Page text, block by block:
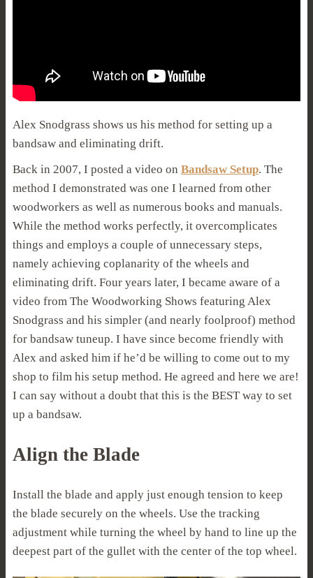
Alex Snodgrass shows us his method for setting up a
bandsaw and eliminating drift.
Back in 2007, I posted a video on Bandsaw Setup. The
method I demonstrated was one I learned from other
woodworkers as well as numerous books and manuals.
While the method works perfectly, it overcomplicates
things and employs a couple of unnecessary steps,
namely achieving coplanarity of the wheels and
eliminating drift. Four years later, I became aware of a
video from The Woodworking Shows featuring Alex
Snodgrass and his simpler (and nearly foolproof) method
for bandsaw tuneup. I have since become friendly with
Alex and asked him if he’d be willing to come out to my
shop to film his setup method. He agreed and here we are!
I can say without a doubt that this is the BEST way to set
up a bandsaw.
Align the Blade
Install the blade and apply just enough tension to keep
the blade securely on the wheels. Use the tracking
adjustment while turning the wheel by hand to line up the
deepest part of the gullet with the center of the top wheel.